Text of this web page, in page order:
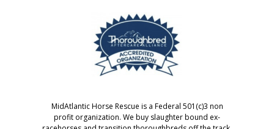
MidAtlantic Horse Rescue is a Federal 501(c)3 non
profit organization. We buy slaughter bound ex-